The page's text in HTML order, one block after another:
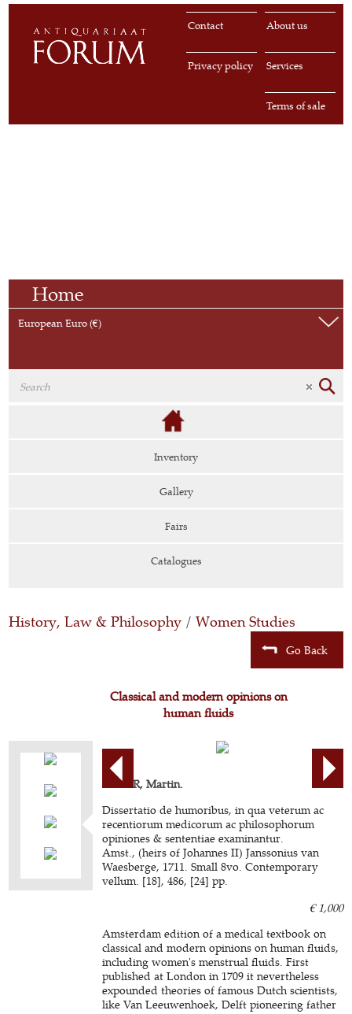
About us
Contact
Services
Privacy policy
Terms of sale
Home
European Euro (€)
Inventory
Gallery
Fairs
Catalogues
History, Law & Philosophy / Women Studies
Go Back
Classical and modern opinions on
human fluids
LISTER, Martin.
Dissertatio de humoribus, in qua veterum ac
recentiorum medicorum ac philosophorum
opiniones & sententiae examinantur.
Amst., (heirs of Johannes II) Janssonius van
Waesberge, 1711. Small 8vo. Contemporary
vellum. [18], 486, [24] pp.
€ 1,000
Amsterdam edition of a medical textbook on
classical and modern opinions on human fluids,
including women's menstrual fluids. First
published at London in 1709 it nevertheless
expounded theories of famous Dutch scientists,
like Van Leeuwenhoek, Delft pioneering father